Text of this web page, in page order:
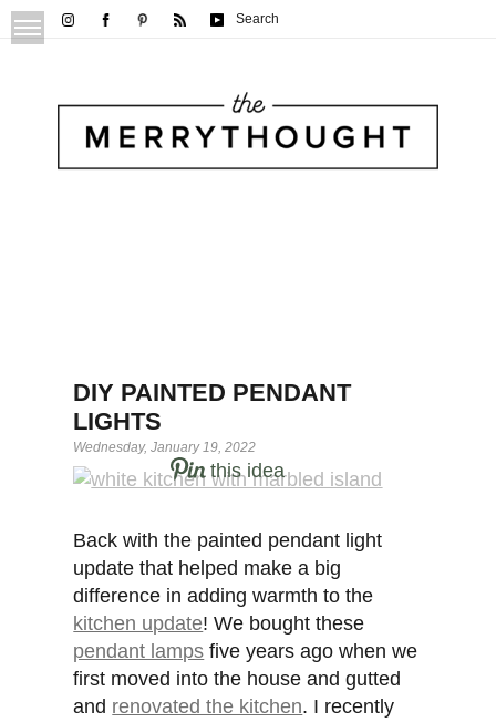
Search
DIY PAINTED PENDANT
LIGHTS
Wednesday, January 19, 2022
this idea
Back with the painted pendant light
update that helped make a big
difference in adding warmth to the
kitchen update! We bought these
pendant lamps five years ago when we
first moved into the house and gutted
and renovated the kitchen. I recently